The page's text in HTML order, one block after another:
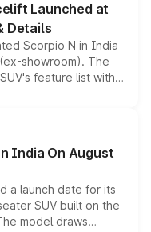
Launched at
Details
Scorpio N in India
showroom). The
feature list with a
Level 2 ADAS
any mechanical
India On August
a launch date for its
SUV built on the
model draws